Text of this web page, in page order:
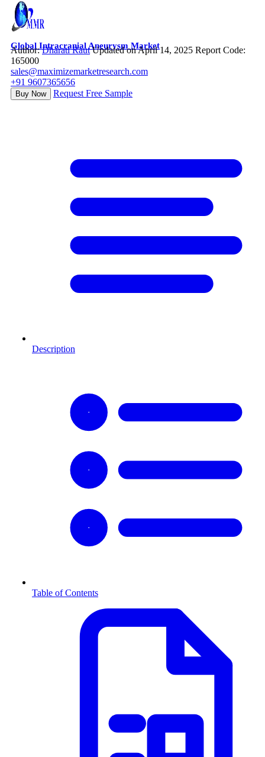
Global Intracranial Aneurysm Market
Author:Dharati Raut Updated on April 14, 2025 Report Code:
165000
sales@maximizemarketresearch.com
+91 9607365656
Buy Now Request Free Sample
Description
Table of Contents